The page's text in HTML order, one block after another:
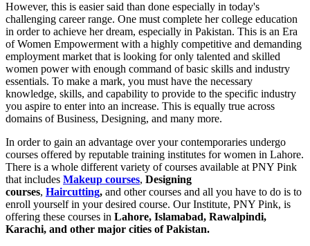
However, this is easier said than done especially in today's
challenging career range. One must complete her college education
in order to achieve her dream, especially in Pakistan. This is an Era
of Women Empowerment with a highly competitive and demanding
employment market that is looking for only talented and skilled
women power with enough command of basic skills and industry
essentials. To make a mark, you must have the necessary
knowledge, skills, and capability to provide to the specific industry
you aspire to enter into an increase. This is equally true across
domains of Business, Designing, and many more.
In order to gain an advantage over your contemporaries undergo
courses offered by reputable training institutes for women in Lahore.
There is a whole different variety of courses available at PNY Pink
that includes Makeup courses, Designing
courses, Haircutting, and other courses and all you have to do is to
enroll yourself in your desired course. Our Institute, PNY Pink, is
offering these courses in Lahore, Islamabad, Rawalpindi,
Karachi, and other major cities of Pakistan.